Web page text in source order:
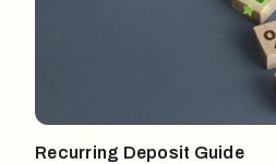
Recurring Deposit Guide